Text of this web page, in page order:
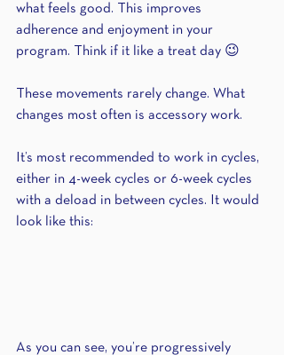
what feels good. This improves
adherence and enjoyment in your
program. Think if it like a treat day 😉
These movements rarely change. What
changes most often is accessory work.
It’s most recommended to work in cycles,
either in 4-week cycles or 6-week cycles
with a deload in between cycles. It would
look like this:
As you can see, you’re progressively